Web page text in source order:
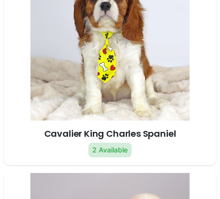
Cavalier King Charles Spaniel
2 Available